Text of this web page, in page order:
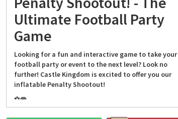
Ultimate Football Party
Game
Looking for a fun and interactive game to take your
football party or event to the next level? Look no
further! Castle Kingdom is excited to offer you our
inflatable Penalty Shootout!
⚽️🥅